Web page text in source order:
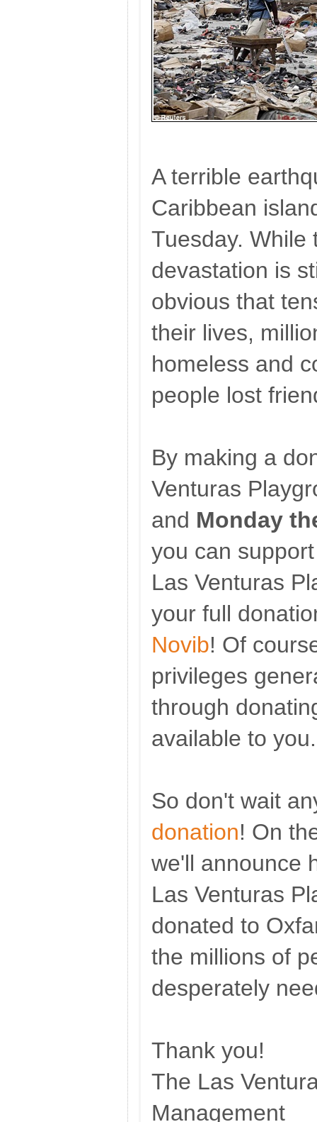
A terrible
Caribbean
Tuesday. While
devastation is
obvious that
their lives,
homeless and
people lost
By making a
Venturas
and Monday
you can
Las Venturas
your full
Novib! Of
privileges
through
available to you.
So don't wait
donation! On
we'll announce
Las Venturas
donated to
the millions of
desperately
Thank you!
The Las
Management